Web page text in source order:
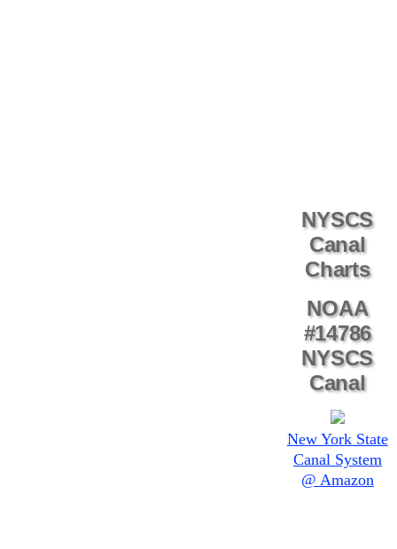
NYSCS
Canal
Charts
NOAA
#14786
NYSCS
Canal
New York State
Canal System
@ Amazon